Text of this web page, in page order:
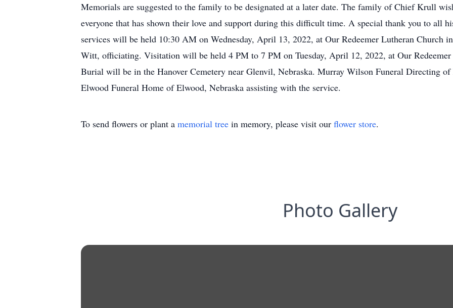
Memorials are suggested to the family to be designated at a later date. The family of Chief Krull
everyone that has shown their love and support during this difficult time. A special thank you to all
services will be held 10:30 AM on Wednesday, April 13, 2022, at Our Redeemer Lutheran Church
Witt, officiating. Visitation will be held 4 PM to 7 PM on Tuesday, April 12, 2022, at Our
Burial will be in the Hanover Cemetery near Glenvil, Nebraska. Murray Wilson Funeral Directing
Elwood Funeral Home of Elwood, Nebraska assisting with the service.
To send flowers or plant a memorial tree in memory, please visit our flower store.
Photo Gallery